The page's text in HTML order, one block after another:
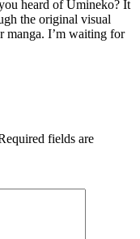
heard of Umineko? It
the original visual
manga. I’m waiting for
fields are